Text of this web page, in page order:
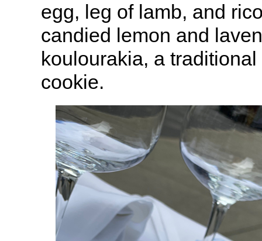
egg, leg of lamb, and
candied lemon and
koulourakia, a
cookie.